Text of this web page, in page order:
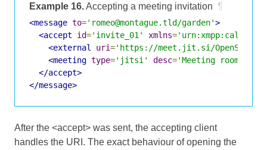
Example 16.Accepting a meeting invitation ¶
<message to='romeo@montague.tld/garden'>
<accept
id='invite_01' xmlns='urn:xmpp:call-
<external
uri='https://meet.jit.si/
<meeting type='jitsi' desc='Meeting room for
</accept>
</message>
After the <accept> was sent, the accepting client
handles the URI. The exact behaviour of opening the